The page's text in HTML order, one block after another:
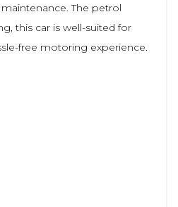
The petrol
this car is well-suited for
free motoring experience.